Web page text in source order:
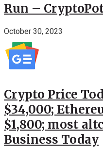
Run –
October 30, 2023
Crypto Price
$34,000;
$1,800; most
Business Today